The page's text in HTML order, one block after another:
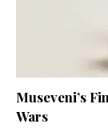
Museveni’s
Wars